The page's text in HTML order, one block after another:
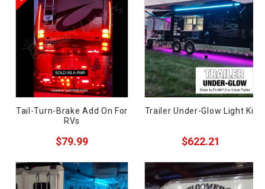
Semi-Truck
Wrecker
Golf Cart
Motorcycle
Boat
Pickup
Tail-Turn-Brake Add On For
RVs
$79.99
Trailer Under-Glow Light Kit
$622.21